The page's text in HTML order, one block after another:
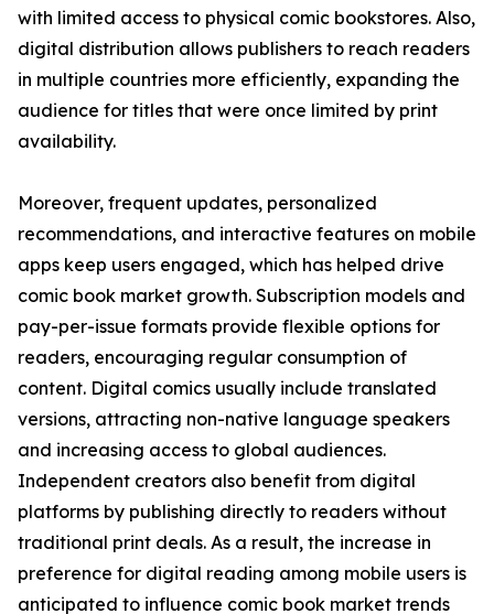
with limited access to physical comic bookstores. Also,
digital distribution allows publishers to reach readers
in multiple countries more efficiently, expanding the
audience for titles that were once limited by print
availability.
Moreover, frequent updates, personalized
recommendations, and interactive features on mobile
apps keep users engaged, which has helped drive
comic book market growth. Subscription models and
pay-per-issue formats provide flexible options for
readers, encouraging regular consumption of
content. Digital comics usually include translated
versions, attracting non-native language speakers
and increasing access to global audiences.
Independent creators also benefit from digital
platforms by publishing directly to readers without
traditional print deals. As a result, the increase in
preference for digital reading among mobile users is
anticipated to influence comic book market trends